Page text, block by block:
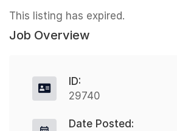
This listing has expired.
Job Overview
ID:
29740
Date Posted: